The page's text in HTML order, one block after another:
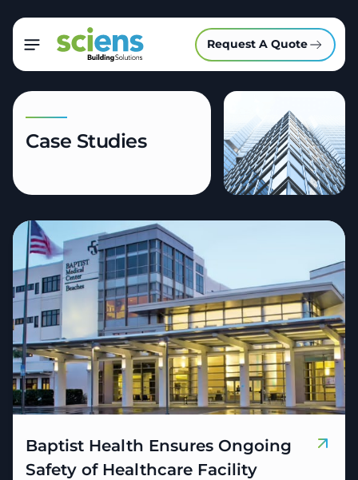
Request A Quote
Case Studies
Baptist Health Ensures Ongoing
Safety of Healthcare Facility